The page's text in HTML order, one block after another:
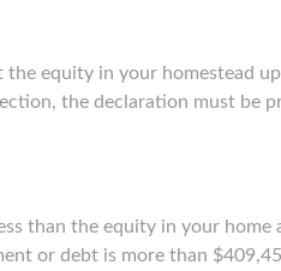
equity in your homestead
the declaration must be
than the equity in your
or debt is more than